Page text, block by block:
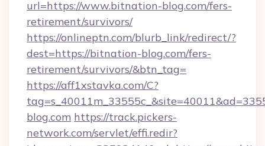
url=https://www.bitnation-blog.com/fers-
retirement/survivors/
https://onlineptn.com/blurb_link/redirect/?
dest=https://bitnation-blog.com/fers-
retirement/survivors/&btn_tag=
https://aff1xstavka.com/C?
blog.com https://track.pickers-
network.com/servlet/effi.redir?